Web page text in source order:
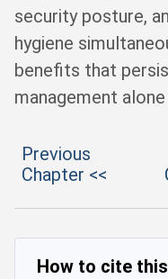
security posture,
hygiene
benefits that
management
Previous
Chapter <<
How to cite